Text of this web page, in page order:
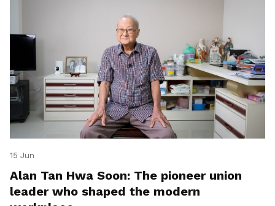
15 Jun
Alan Tan Hwa Soon: The pioneer union
leader who shaped the modern